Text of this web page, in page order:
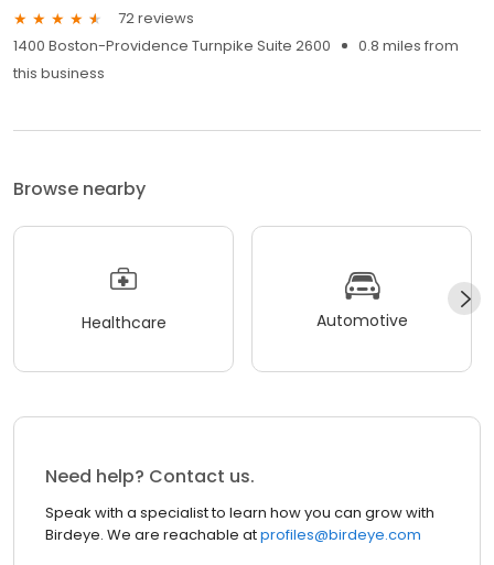
72 reviews
1400 Boston-Providence Turnpike Suite 2600
0.8 miles from
this business
Browse nearby
Healthcare Automotive
Need help? Contact us.
Speak with a specialist to learn how you can grow with
Birdeye. We are reachable atprofiles@birdeye.com